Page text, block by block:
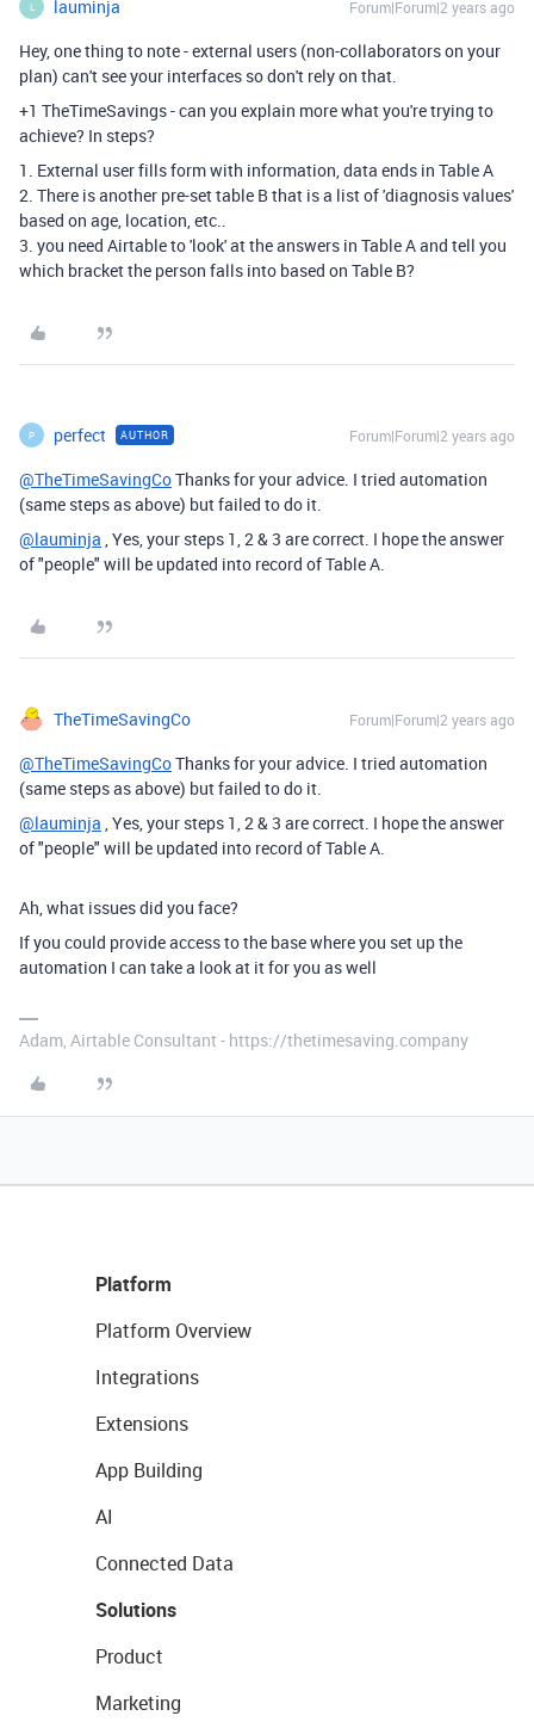
L lauminja Forum|Forum|2 years ago
Hey, one thing to note - external users (non-collaborators on your
plan) can't see your interfaces so don't rely on that.
+1 TheTimeSavings - can you explain more what you're trying to
achieve? In steps?
1. External user fills form with information, data ends in Table A
2. There is another pre-set table B that is a list of 'diagnosis values'
based on age, location, etc..
3. you need Airtable to 'look' at the answers in Table A and tell you
which bracket the person falls into based on Table B?
P perfect AUTHOR Forum|Forum|2 years ago
@TheTimeSavingCoThanks for your advice. I tried automation
(same steps as above) but failed to do it.
@lauminja , Yes, your steps 1, 2 & 3 are correct. I hope the answer
of "people" will be updated into record of Table A.
TheTimeSavingCo Forum|Forum|2 years ago
@TheTimeSavingCoThanks for your advice. I tried automation
(same steps as above) but failed to do it.
@lauminja , Yes, your steps 1, 2 & 3 are correct. I hope the answer
of "people" will be updated into record of Table A.
Ah, what issues did you face?
If you could provide access to the base where you set up the
automation I can take a look at it for you as well
Adam, Airtable Consultant - https://thetimesaving.company
Platform
Platform Overview
Integrations
Extensions
App Building
AI
Connected Data
Solutions
Product
Marketing